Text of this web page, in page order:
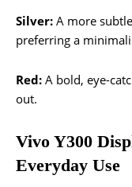
Silver: A more
preferring a
Red: A bold, eye-
out.
Vivo Y300
Everyday Use